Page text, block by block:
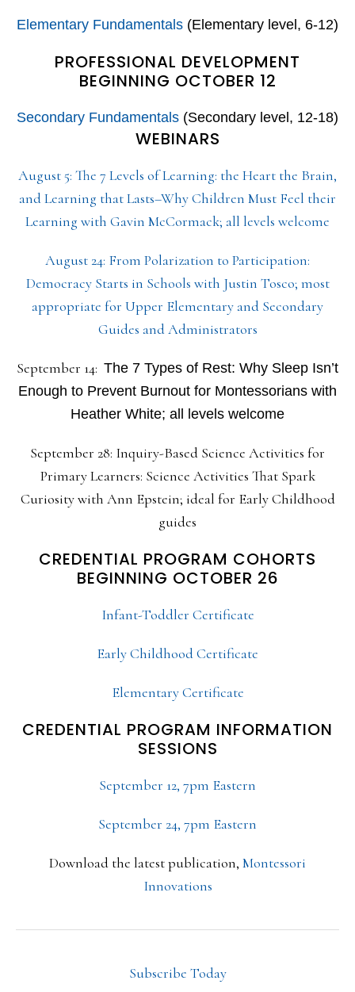
Elementary Fundamentals (Elementary level, 6-12)
PROFESSIONAL DEVELOPMENT
BEGINNING OCTOBER 12
Secondary Fundamentals (Secondary level, 12-18)
WEBINARS
August 5: The 7 Levels of Learning: the Heart the Brain,
and Learning that Lasts–Why Children Must Feel their
Learning with Gavin McCormack; all levels welcome
August 24: From Polarization to Participation:
Democracy Starts in Schools with Justin Tosco; most
appropriate for Upper Elementary and Secondary
Guides and Administrators
September 14: The 7 Types of Rest: Why Sleep Isn’t
Enough to Prevent Burnout for Montessorians with
Heather White; all levels welcome
September 28: Inquiry-Based Science Activities for
Primary Learners: Science Activities That Spark
Curiosity with Ann Epstein; ideal for Early Childhood
guides
CREDENTIAL PROGRAM COHORTS
BEGINNING OCTOBER 26
Infant-Toddler Certificate
Early Childhood Certificate
Elementary Certificate
CREDENTIAL PROGRAM INFORMATION
SESSIONS
September 12, 7pm Eastern
September 24, 7pm Eastern
Download the latest publication, Montessori
Innovations
Subscribe Today